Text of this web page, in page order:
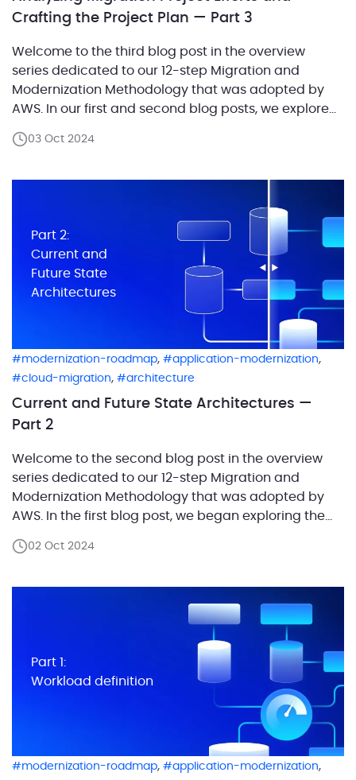
Crafting the Project Plan — Part 3
Welcome to the third blog post in the overview
series dedicated to our 12-step Migration and
Modernization Methodology that was adopted by
AWS. In our first and second blog posts, we explored
projects and laid out the process of capturing the
03 Oct 2024
modernization-roadmap, application-modernization,
cloud-migration, architecture
Current and Future State Architectures —
Part 2
Welcome to the second blog post in the overview
series dedicated to our 12-step Migration and
Modernization Methodology that was adopted by
AWS. In the first blog post, we began exploring the
Architecture Design.We focused on the definition of
02 Oct 2024
Part 2:
Current and
Future State
Architectures
modernization-roadmap, application-modernization,
Part 1:
Workload definition